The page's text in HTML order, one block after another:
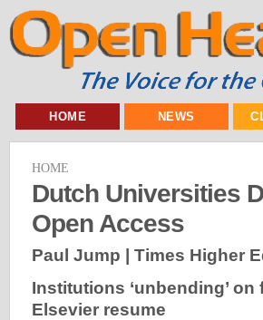
HOME NEWS
HOME
Dutch Universities
Open Access
Paul Jump | Times Higher
Institutions ‘unbending’
Elsevier resume